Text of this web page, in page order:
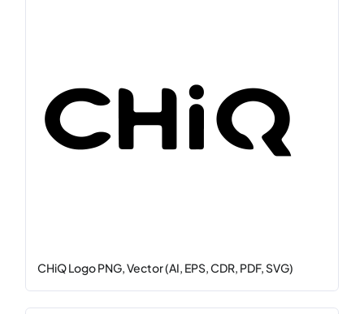
CHiQ Logo PNG, Vector (AI, EPS, CDR, PDF, SVG)